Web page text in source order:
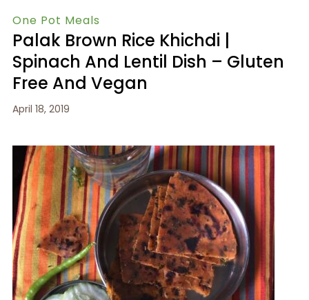
One Pot Meals
Palak Brown Rice Khichdi |
Spinach And Lentil Dish – Gluten
Free And Vegan
April 18, 2019